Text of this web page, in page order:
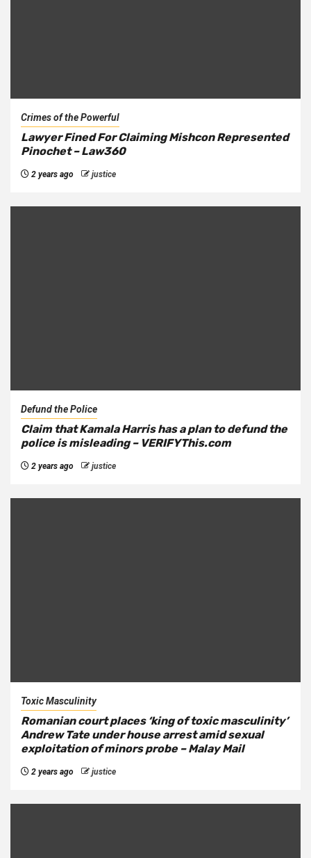
Crimes of the Powerful
Lawyer Fined For Claiming Mishcon Represented
Pinochet – Law360
2 years ago justice
Defund the Police
Claim that Kamala Harris has a plan to defund the
police is misleading – VERIFYThis.com
2 years ago justice
Toxic Masculinity
Romanian court places ‘king of toxic masculinity’
Andrew Tate under house arrest amid sexual
exploitation of minors probe – Malay Mail
2 years ago justice